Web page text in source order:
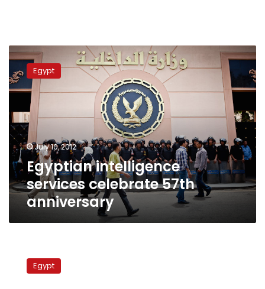
Egyptian
intelligence
services
celebrate
anniversary
Egypt
July 10, 2012
Egyptian intelligence
services celebrate 57th
anniversary
services
Egypt